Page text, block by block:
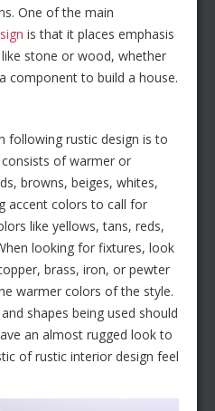
One of the main
is that it places emphasis
stone or wood, whether
component to build a house.
following rustic design is to
of warmer or
browns, beiges, whites,
accent colors to call for
like yellows, tans, reds,
looking for fixtures, look
brass, iron, or pewter
warmer colors of the style.
shapes being used should
an almost rugged look to
of rustic interior design feel